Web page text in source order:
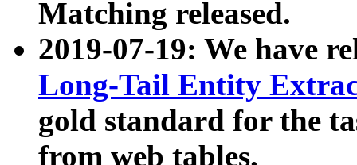
Matching released.
2019-07-19: We have
Long-Tail Entity
gold standard for the
from web tables.